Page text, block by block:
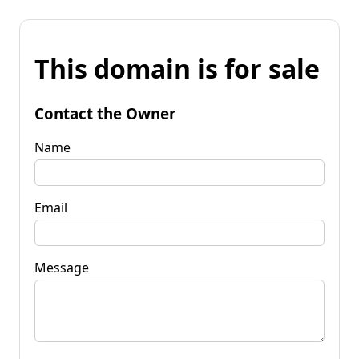
This domain is for sale
Contact the Owner
Name
Email
Message